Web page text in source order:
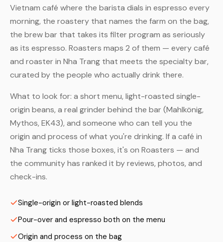
Vietnam café where the barista dials in espresso every
morning, the roastery that names the farm on the bag,
the brew bar that takes its filter program as seriously
as its espresso. Roasters maps 2 of them — every café
and roaster in Nha Trang that meets the specialty bar,
curated by the people who actually drink there.
What to look for: a short menu, light-roasted single-
origin beans, a real grinder behind the bar (Mahlkönig,
Mythos, EK43), and someone who can tell you the
origin and process of what you're drinking. If a café in
Nha Trang ticks those boxes, it's on Roasters — and
the community has ranked it by reviews, photos, and
check-ins.
Single-origin or light-roasted blends
Pour-over and espresso both on the menu
Origin and process on the bag